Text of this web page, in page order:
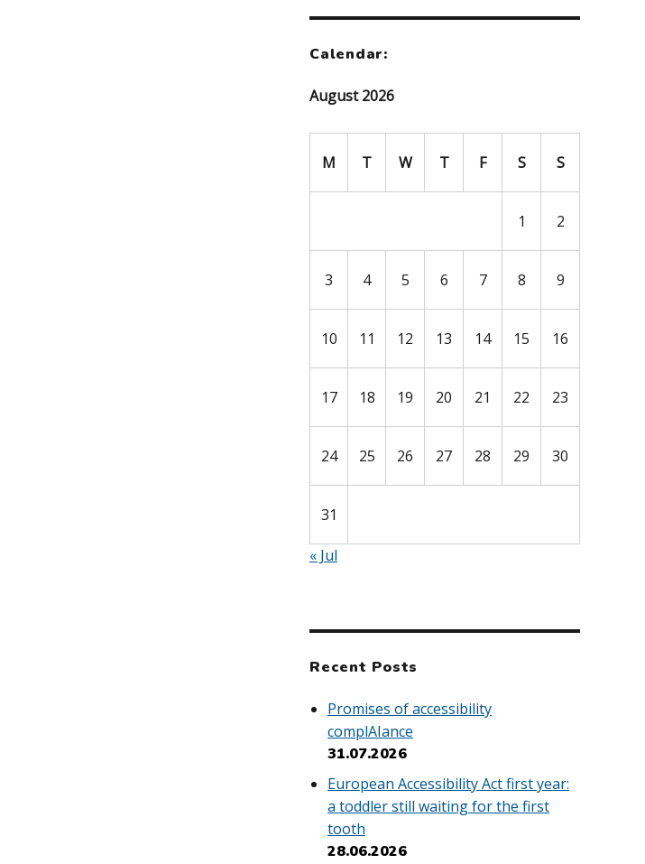
Calendar:
August 2026
M T W T F S S
1 2
3 4 5 6 7 8 9
10 11 12 13 14 15 16
17 18 19 20 21 22 23
24 25 26 27 28 29 30
31
« Jul
Recent Posts
Promises of accessibility
complAIance
31.07.2026
European Accessibility Act first year:
a toddler still waiting for the first
tooth
28.06.2026